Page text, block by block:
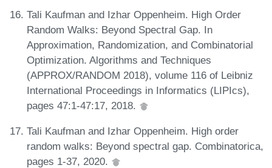
Tali Kaufman and Izhar Oppenheim. High Order
Random Walks: Beyond Spectral Gap. In
Approximation, Randomization, and Combinatorial
Optimization. Algorithms and Techniques
(APPROX/RANDOM 2018), volume 116 of Leibniz
International Proceedings in Informatics (LIPIcs),
pages 47:1-47:17, 2018.
Tali Kaufman and Izhar Oppenheim. High order
random walks: Beyond spectral gap. Combinatorica,
pages 1-37, 2020.